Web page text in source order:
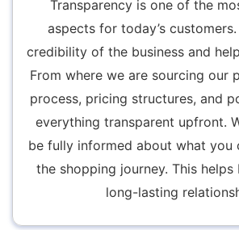
Transparency is one of the
aspects for today’s
credibility of the business and
From where we are sourcing our
process, pricing structures, and
everything transparent upfront.
be fully informed about what you
the shopping journey. This
long-lasting